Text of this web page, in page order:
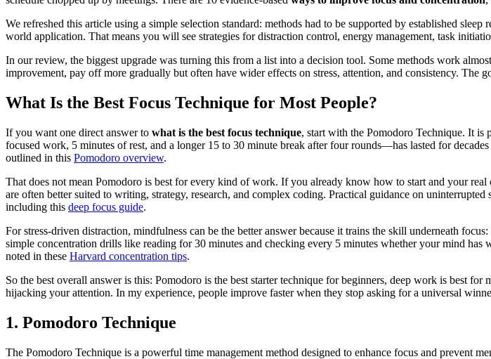
We refreshed this article using a simple selection standard: methods had to be supported by established
world application. That means you will see strategies for distraction control, energy management, task
In our review, the biggest upgrade was turning this from a list into a decision tool. Some methods work
improvement, pay off more gradually but often have wider effects on stress, attention, and consistency. The
What Is the Best Focus Technique for Most People?
If you want one direct answer to what is the best focus technique, start with the Pomodoro Technique. It
focused work, 5 minutes of rest, and a longer 15 to 30 minute break after four rounds—has lasted for
outlined in this Pomodoro overview.
That does not mean Pomodoro is best for every kind of work. If you already know how to start and your
are often better suited to writing, strategy, research, and complex coding. Practical guidance on
including this deep focus guide.
For stress-driven distraction, mindfulness can be the better answer because it trains the skill underneath
simple concentration drills like reading for 30 minutes and checking every 5 minutes whether your mind
noted in these Harvard concentration tips.
So the best overall answer is this: Pomodoro is the best starter technique for beginners, deep work is best
hijacking your attention. In my experience, people improve faster when they stop asking for a universal
1. Pomodoro Technique
The Pomodoro Technique is a powerful time management method designed to enhance focus and